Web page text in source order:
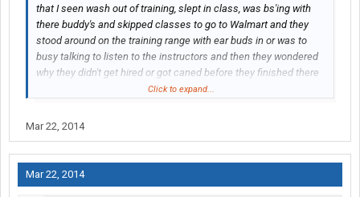
that I seen wash out of training, slept in class, was bs'ing with
there buddy's and skipped classes to go to Walmart and they
stood around on the training range with ear buds in or was to
busy talking to listen to the instructors and then they wondered
why they didn't get hired or got caned before they finished there
OTR training. Every instructor I had contact with was great and
time I finished training and got my own truck I had a pretty good
company to work for, I get home within a couple weeks when I
request home time, I have never had to sit around waiting for a
assignment and the shortest run I've had in the last year was
Click to expand...
Mar 22, 2014
Mar 22, 2014